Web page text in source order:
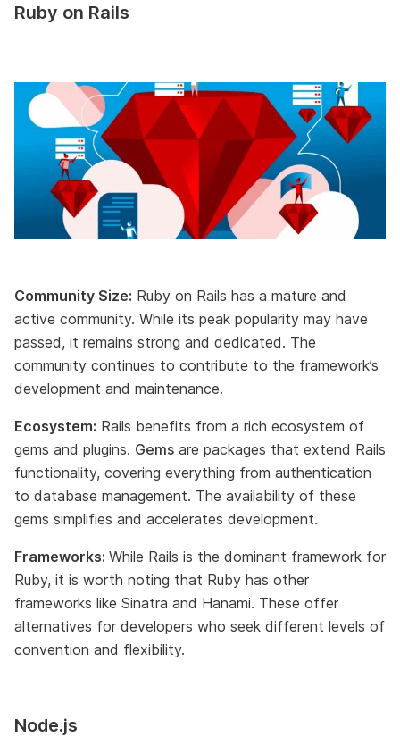
Ruby on Rails
Community Size: Ruby on Rails has a mature and
active community. While its peak popularity may have
passed, it remains strong and dedicated. The
community continues to contribute to the framework’s
development and maintenance.
Ecosystem: Rails benefits from a rich ecosystem of
gems and plugins. Gems are packages that extend Rails
functionality, covering everything from authentication
to database management. The availability of these
gems simplifies and accelerates development.
Frameworks: While Rails is the dominant framework for
Ruby, it is worth noting that Ruby has other
frameworks like Sinatra and Hanami. These offer
alternatives for developers who seek different levels of
convention and flexibility.
Node.js